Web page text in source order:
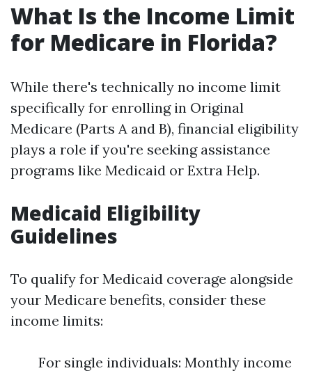
What Is the Income Limit
for Medicare in Florida?
While there's technically no income limit
specifically for enrolling in Original
Medicare (Parts A and B), financial eligibility
plays a role if you're seeking assistance
programs like Medicaid or Extra Help.
Medicaid Eligibility
Guidelines
To qualify for Medicaid coverage alongside
your Medicare benefits, consider these
income limits:
For single individuals: Monthly income